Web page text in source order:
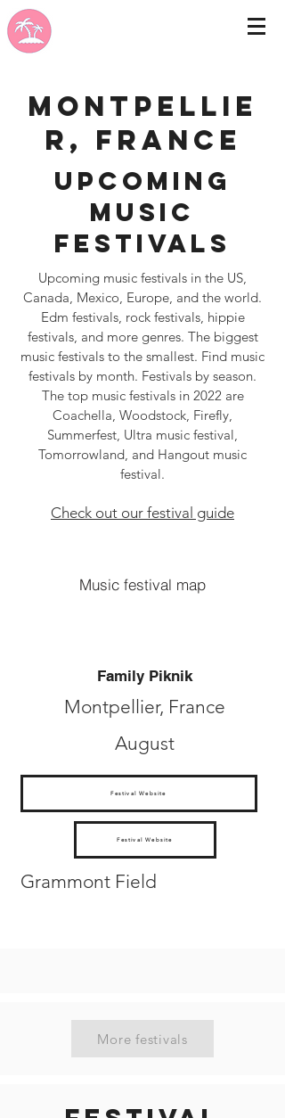
Montpellie
r, France
Upcoming
Music
Festivals
Upcoming music festivals in the US,
Canada, Mexico, Europe, and the world.
Edm festivals, rock festivals, hippie
festivals, and more genres. The biggest
music festivals to the smallest. Find music
festivals by month. Festivals by season.
The top music festivals in 2022 are
Coachella, Woodstock, Firefly,
Summerfest, Ultra music festival,
Tomorrowland, and Hangout music
festival.
Check out our festival guide
Music festival map
Family Piknik
Montpellier, France
August
Festival Website
Festival Website
Grammont Field
More festivals